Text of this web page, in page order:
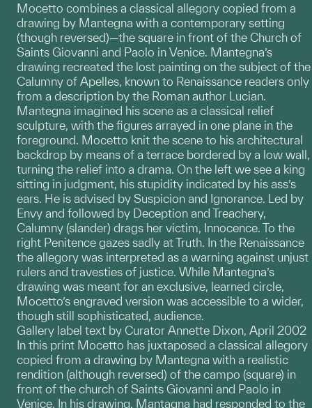
Mocetto combines a classical allegory copied from a
drawing by Mantegna with a contemporary setting
(though reversed)—the square in front of the Church of
Saints Giovanni and Paolo in Venice. Mantegna’s
drawing recreated the lost painting on the subject of the
Calumny of Apelles, known to Renaissance readers only
from a description by the Roman author Lucian.
Mantegna imagined his scene as a classical relief
sculpture, with the figures arrayed in one plane in the
foreground. Mocetto knit the scene to his architectural
backdrop by means of a terrace bordered by a low wall,
turning the relief into a drama. On the left we see a king
sitting in judgment, his stupidity indicated by his ass’s
ears. He is advised by Suspicion and Ignorance. Led by
Envy and followed by Deception and Treachery,
Calumny (slander) drags her victim, Innocence. To the
right Penitence gazes sadly at Truth. In the Renaissance
the allegory was interpreted as a warning against unjust
rulers and travesties of justice. While Mantegna’s
drawing was meant for an exclusive, learned circle,
Mocetto’s engraved version was accessible to a wider,
though still sophisticated, audience.
Gallery label text by Curator Annette Dixon, April 2002
In this print Mocetto has juxtaposed a classical allegory
copied from a drawing by Mantegna with a realistic
rendition (although reversed) of the campo (square) in
front of the church of Saints Giovanni and Paolo in
Venice. In his drawing, Mantagna had responded to the